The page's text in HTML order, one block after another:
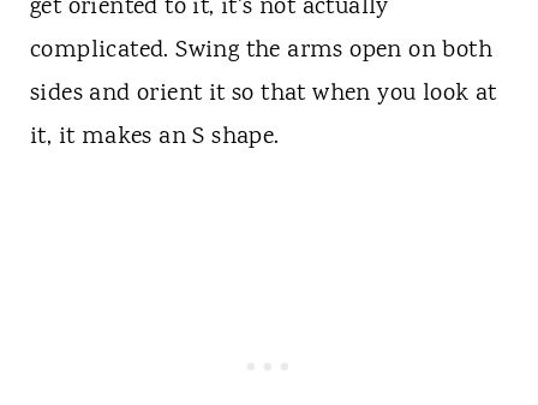
get oriented to it, it's not actually
complicated. Swing the arms open on both
sides and orient it so that when you look at
it, it makes an S shape.